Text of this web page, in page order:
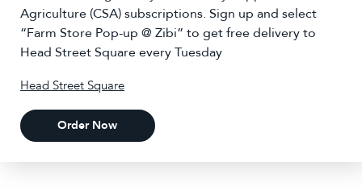
Agriculture (CSA) subscriptions. Sign up and select
“Farm Store Pop-up @ Zibi” to get free delivery to
Head Street Square every Tuesday
Head Street Square
Order Now